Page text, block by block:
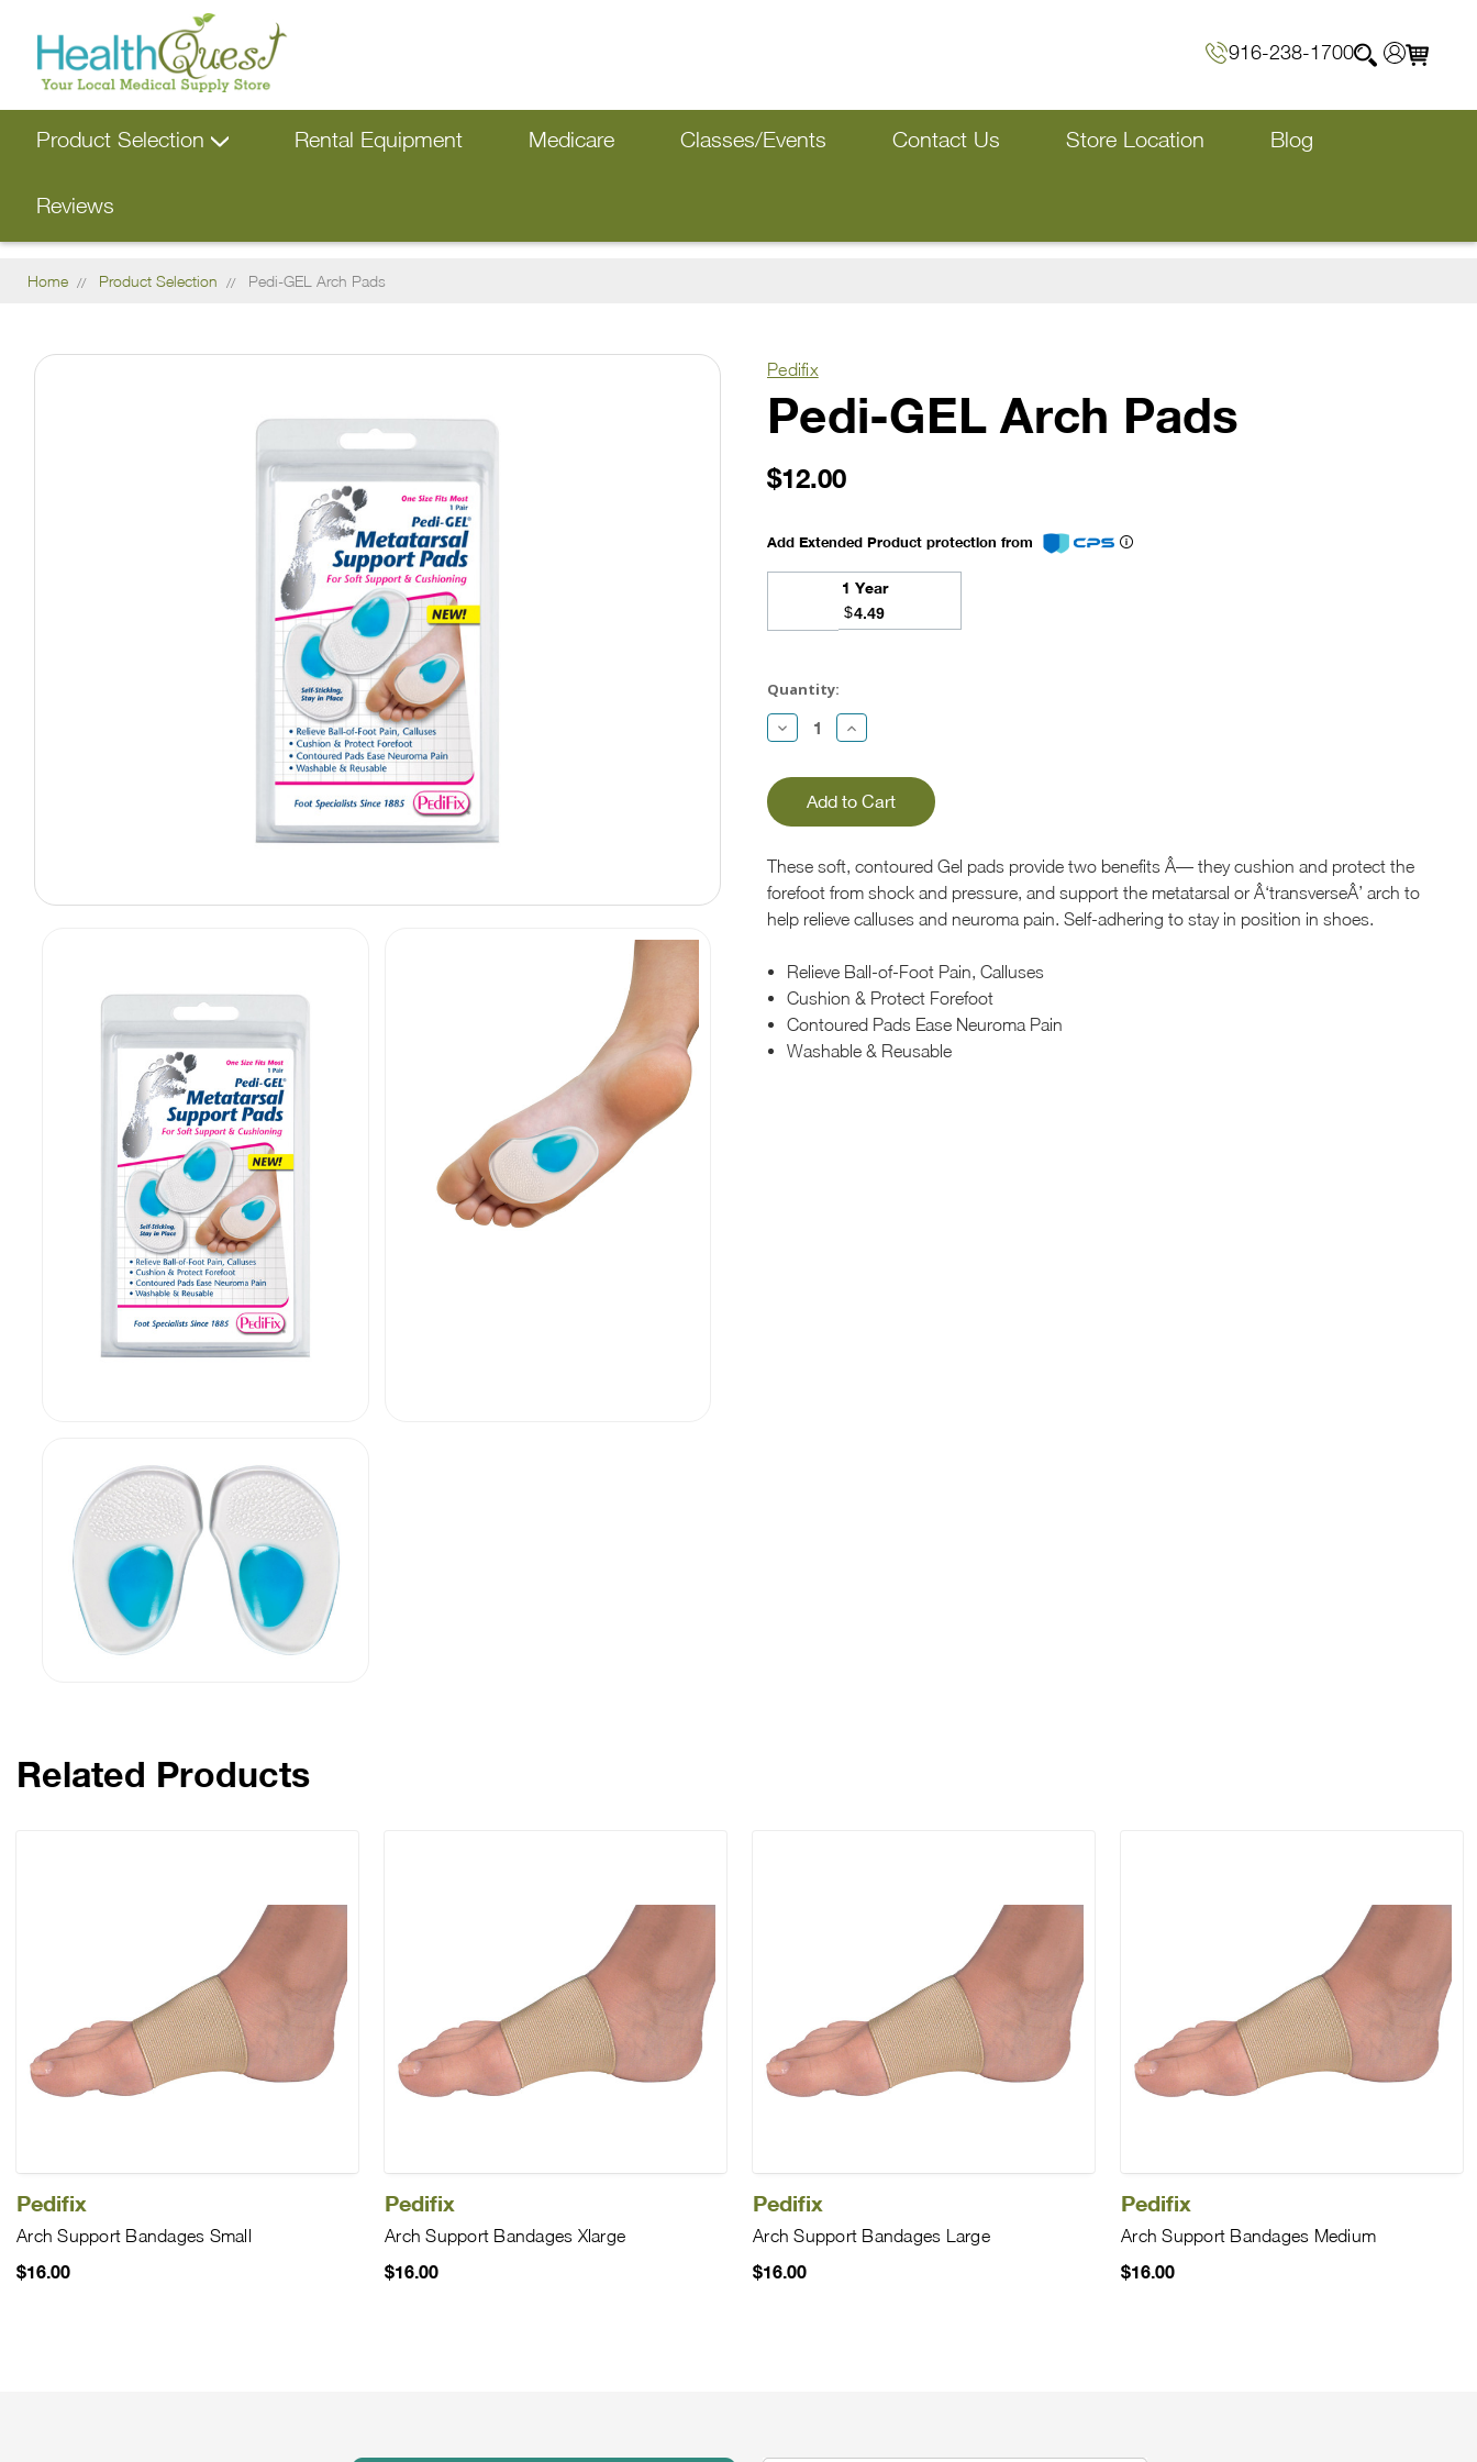
916-238-1700
Product Selection Rental Equipment Medicare Classes/Events Contact Us Store Location Blog
Reviews
Home Product Selection Pedi-GEL Arch Pads
Pedifix
Pedi-GEL Arch Pads
$12.00
Add Extended Product protection from
1 Year
$4.49
Stock:
Quantity:
Decrease
Quantity:
Increase
Quantity:
These soft, contoured Gel pads provide two benefits Â— they cushion and protect the
forefoot from shock and pressure, and support the metatarsal or Â‘transverseÂ’ arch to
help relieve calluses and neuroma pain. Self-adhering to stay in position in shoes.
Relieve Ball-of-Foot Pain, Calluses
Cushion & Protect Forefoot
Contoured Pads Ease Neuroma Pain
Washable & Reusable
Related Products
Pedifix
Arch Support Bandages Small
$16.00
Pedifix
Arch Support Bandages Xlarge
$16.00
Pedifix
Arch Support Bandages Large
$16.00
Pedifix
Arch Support Bandages Medium
$16.00